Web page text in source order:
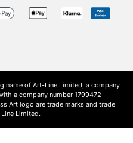
name of Art-Line Limited, a company
a company number 1799472
Art logo are trade marks and trade
Limited.